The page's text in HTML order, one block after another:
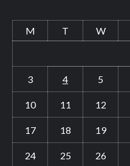
M
T W
3 4 5
10 11 12
17 18 19
24 25 26